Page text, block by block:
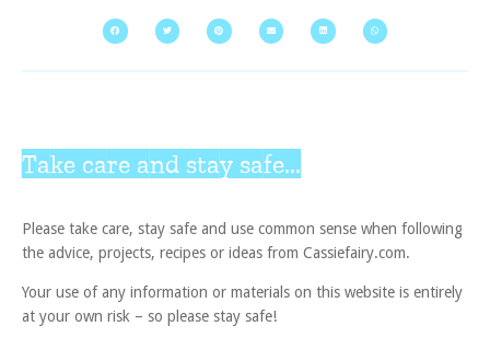
Take care and stay safe...
Please take care, stay safe and use common sense when following
the advice, projects, recipes or ideas from Cassiefairy.com.
Your use of any information or materials on this website is entirely
at your own risk – so please stay safe!